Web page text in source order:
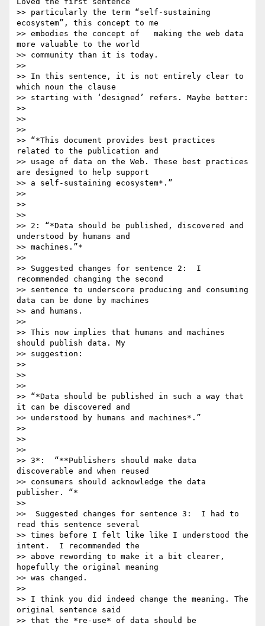
>> particularly the term “self-sustaining
ecosystem”, this concept to me
>> embodies the concept of   making the web data
more valuable to the world
>> community than it is today.
>>
>> In this sentence, it is not entirely clear to
which noun the clause
>> starting with ‘designed’ refers. Maybe better:
>>
>>
>>
>> “*This document provides best practices
related to the publication and
>> usage of data on the Web. These best practices
are designed to help support
>> a self-sustaining ecosystem*.”
>>
>>
>>
>> 2: “*Data should be published, discovered and
understood by humans and
>> machines.”*
>>
>> Suggested changes for sentence 2:  I
recommended changing the second
>> sentence to underscore producing and consuming
data can be done by machines
>> and humans.
>>
>> This now implies that humans and machines
should publish data. My
>> suggestion:
>>
>>
>>
>> “*Data should be published in such a way that
it can be discovered and
>> understood by humans and machines*.”
>>
>>
>>
>> 3*:  “**Publishers should make data
discoverable and when reused
>> consumers should acknowledge the data
publisher. “*
>>
>>  Suggested changes for sentence 3:  I had to
read this sentence several
>> times before I felt like like I understood the
intent.  I recommended the
>> above rewording to make it a bit clearer,
hopefully the original meaning
>> was changed.
>>
>> I think you did indeed change the meaning. The
original sentence said
>> that the *re-use* of data should be